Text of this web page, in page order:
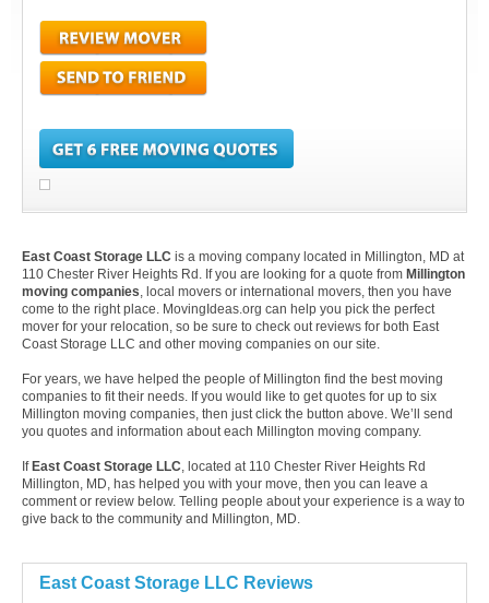
East Coast Storage LLC is a moving company located in Millington, MD at
110 Chester River Heights Rd. If you are looking for a quote from Millington
moving companies, local movers or international movers, then you have
come to the right place. MovingIdeas.org can help you pick the perfect
mover for your relocation, so be sure to check out reviews for both East
Coast Storage LLC and other moving companies on our site.
For years, we have helped the people of Millington find the best moving
companies to fit their needs. If you would like to get quotes for up to six
Millington moving companies, then just click the button above. We’ll send
you quotes and information about each Millington moving company.
If East Coast Storage LLC, located at 110 Chester River Heights Rd
Millington, MD, has helped you with your move, then you can leave a
comment or review below. Telling people about your experience is a way to
give back to the community and Millington, MD.
East Coast Storage LLC Reviews